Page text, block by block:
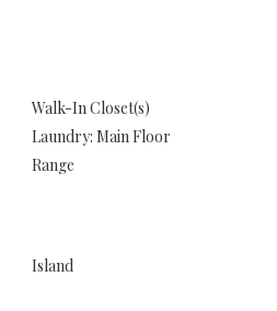
Walk-In Closet(s)
Laundry: Main Floor
Range
Island